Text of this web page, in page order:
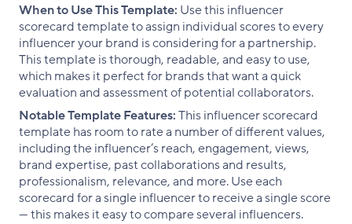
When to Use This Template: Use this influencer
scorecard template to assign individual scores to every
influencer your brand is considering for a partnership.
This template is thorough, readable, and easy to use,
which makes it perfect for brands that want a quick
evaluation and assessment of potential collaborators.
Notable Template Features:This influencer scorecard
template has room to rate a number of different values,
including the influencer’s reach, engagement, views,
brand expertise, past collaborations and results,
professionalism, relevance, and more. Use each
scorecard for a single influencer to receive a single score
— this makes it easy to compare several influencers.